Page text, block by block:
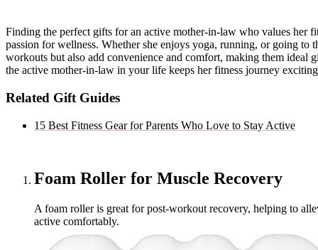
Finding the perfect gifts for an active mother-in-law who values her
passion for wellness. Whether she enjoys yoga, running, or going to
workouts but also add convenience and comfort, making them
the active mother-in-law in your life keeps her fitness journey
Related Gift Guides
15 Best Fitness Gear for Parents Who Love to Stay Active
Foam Roller for Muscle Recovery
A foam roller is great for post-workout recovery, helping to
active comfortably.